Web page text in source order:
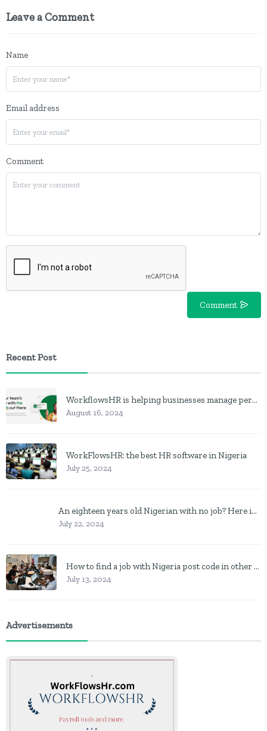
Leave a Comment
Name
Email address
Comment
Comment
Recent Post
WorkflowsHR is helping businesses manage personnel with HR software
August 16, 2024
WorkFlowsHR: the best HR software in Nigeria
July 25, 2024
An eighteen years old Nigerian with no job? Here is what to do
July 22, 2024
How to find a job with Nigeria post code in other to work closer to home
July 13, 2024
Advertisements